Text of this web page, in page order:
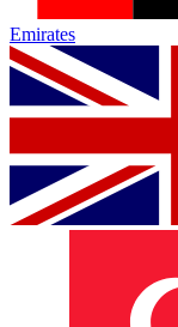
Emirates